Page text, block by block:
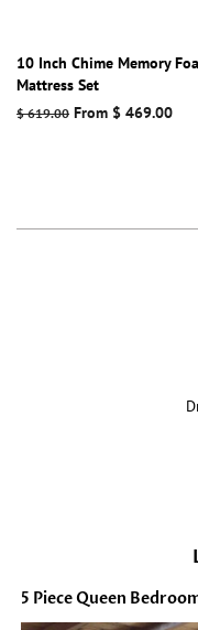
10 Inch Chime Memory
Mattress Set
Regular
$ 619.00 From $ 469.00
5 Piece Queen